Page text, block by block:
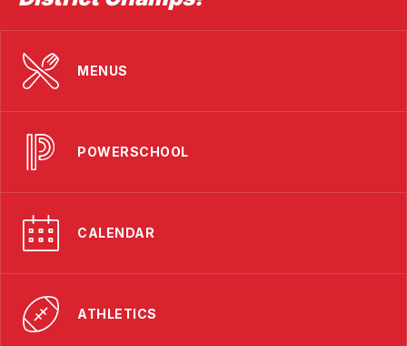
MENUS
POWERSCHOOL
CALENDAR
ATHLETICS